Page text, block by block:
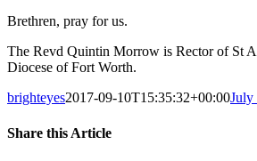
Brethren, pray for us.
The Revd Quintin Morrow is Rector of St
Diocese of Fort Worth.
brighteyes2017-09-10T15:35:32+00:00July
Share this Article